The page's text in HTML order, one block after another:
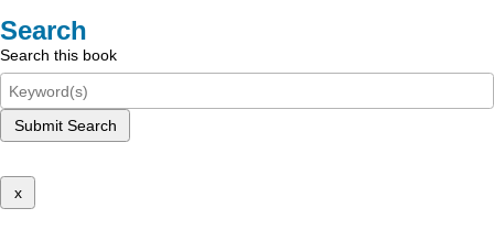
Search
Search this book
Submit Search
x